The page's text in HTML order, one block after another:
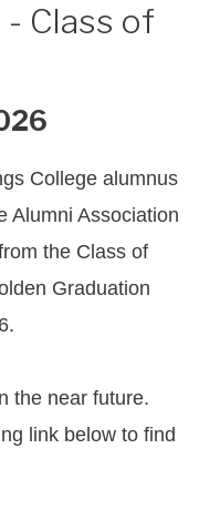
- Class of
College alumnus
Alumni Association
the Class of
Graduation
the near future.
link below to find